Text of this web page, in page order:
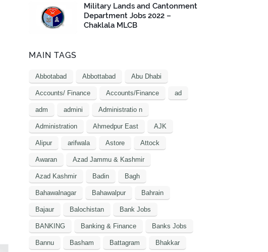
Military Lands and Cantonment
Department Jobs 2022 –
Chaklala MLCB
MAIN TAGS
Abbotabad Abbottabad Abu Dhabi
Accounts/ Finance Accounts/Finance ad
adm admini Administratio n
Administration Ahmedpur East AJK
Alipur arifwala Astore Attock
Awaran Azad Jammu & Kashmir
Azad Kashmir Badin Bagh
Bahawalnagar Bahawalpur Bahrain
Bajaur Balochistan Bank Jobs
BANKING Banking & Finance Banks Jobs
Bannu Basham Battagram Bhakkar